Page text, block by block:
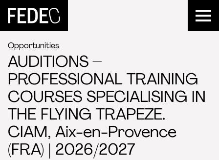
FEDEC
Opportunities
AUDITIONS –
PROFESSIONAL TRAINING
COURSES SPECIALISING IN
THE FLYING TRAPEZE.
CIAM, Aix-en-Provence
(FRA) | 2026/2027